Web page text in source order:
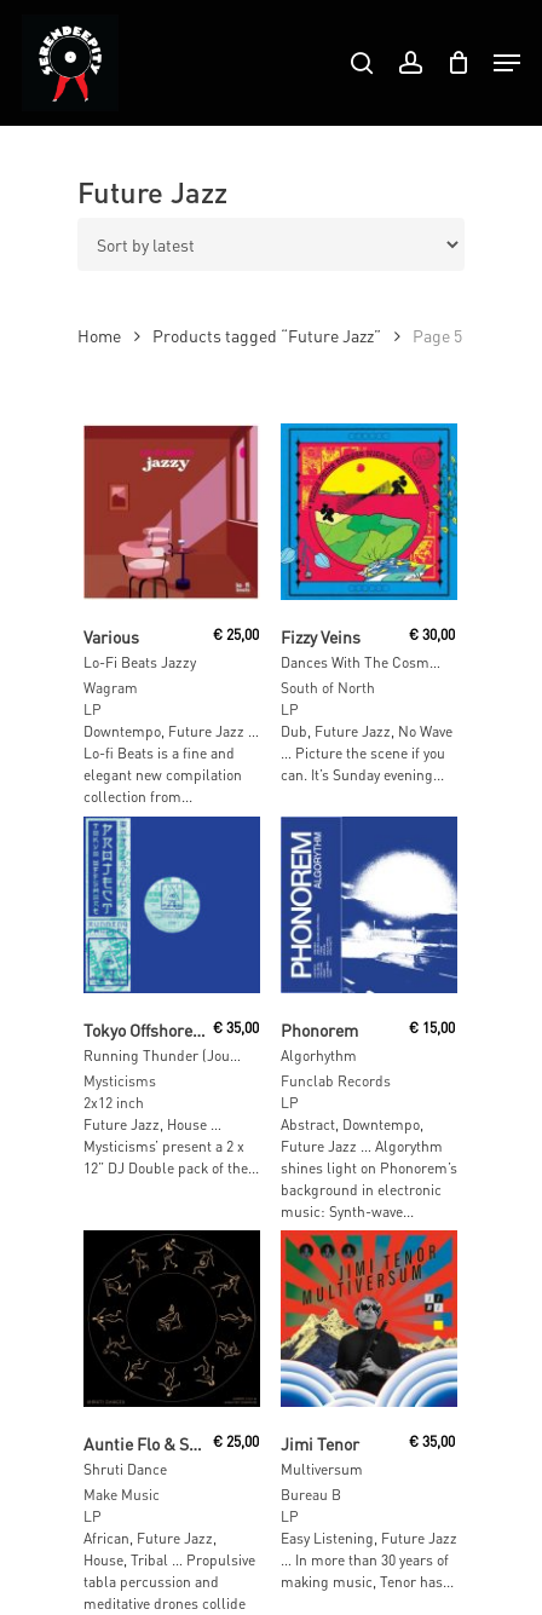
content
Products
search search account
Future Jazz
Home Products tagged “Future Jazz” Page 5
Various
Lo-Fi Beats Jazzy
€25,00
Wagram
LP
Downtempo, Future Jazz …
Lo-fi Beats is a fine and
elegant new compilation
collection from...
Fizzy Veins
Dances With The Cosmic Twin
€ 30,00
South of North
LP
Dub, Future Jazz, No Wave
… Picture the scene if you
can. It’s Sunday evening...
€35,00
Mysticisms
2x12 inch
Future Jazz, House …
Mysticisms’ present a 2 x
12” DJ Double pack of the...
Phonorem
Algorhythm
€ 15,00
Funclab Records
LP
Abstract, Downtempo,
Future Jazz … Algorythm
shines light on Phonorem’s
background in electronic
music: Synth-wave...
Add To Cart
Auntie Flo & Sarathy Korwar
Shruti Dance
€25,00
Make Music
LP
African, Future Jazz,
House, Tribal … Propulsive
tabla percussion and
meditative drones collide
Add To Cart
Jimi Tenor
Multiversum
€ 35,00
Bureau B
LP
Easy Listening, Future Jazz
… In more than 30 years of
making music, Tenor has...
Close